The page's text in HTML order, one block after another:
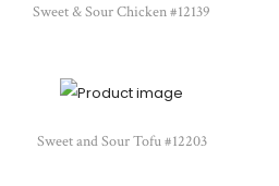
Sweet & Sour Chicken #12139
Sweet and Sour Tofu #12203